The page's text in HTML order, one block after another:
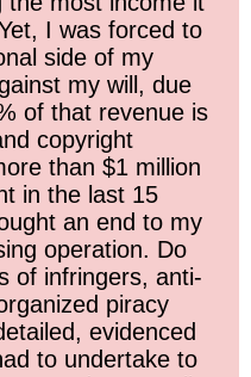
I was forced to
side of my
my will, due
of that revenue is
copyright
than $1 million
in the last 15
an end to my
operation. Do
of infringers, anti-
piracy
evidenced
to undertake to